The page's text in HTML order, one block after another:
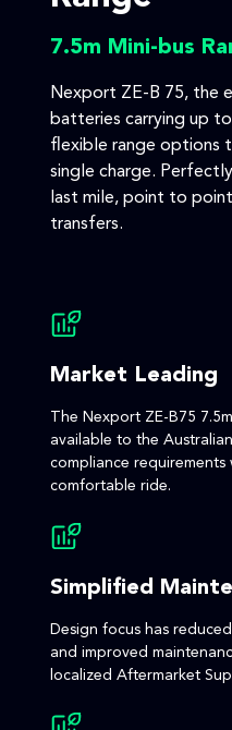
7.5m Mini-bus
Nexport ZE-B 75, the
batteries carrying up
flexible range options
single charge.
last mile, point to
transfers.
Market Leading
The Nexport ZE-B75
available to the
compliance requirements
comfortable ride.
Simplified
Design focus has
and improved
localized Aftermarket